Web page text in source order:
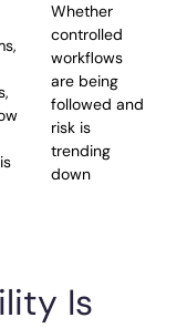
Whether
controlled
workflows
are being
followed and
risk is
trending
down
Is